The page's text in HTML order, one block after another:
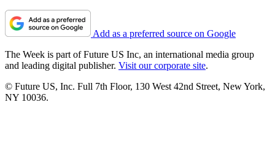
Add as a preferred source on Google
The Week is part of Future US Inc, an international media group
and leading digital publisher. Visit our corporate site.
© Future US, Inc. Full 7th Floor, 130 West 42nd Street, New York,
NY 10036.